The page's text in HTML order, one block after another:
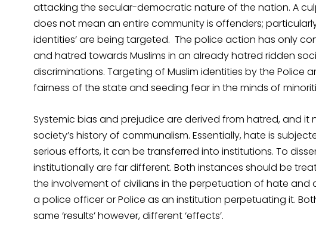
attacking the secular-democratic nature of the nation. A
does not mean an entire community is offenders;
identities’ are being targeted. The police action has only
and hatred towards Muslims in an already hatred ridden
discriminations. Targeting of Muslim identities by the Police
fairness of the state and seeding fear in the minds of
Systemic bias and prejudice are derived from hatred, and
society’s history of communalism. Essentially, hate is
serious efforts, it can be transferred into institutions. To
institutionally are far different. Both instances should be
the involvement of civilians in the perpetuation of hate and
a police officer or Police as an institution perpetuating it.
same ‘results’ however, different ‘effects’.